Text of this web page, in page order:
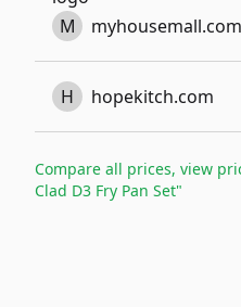
M myhousemall.com
H hopekitch.com
Compare all prices, view
Clad D3 Fry Pan Set"